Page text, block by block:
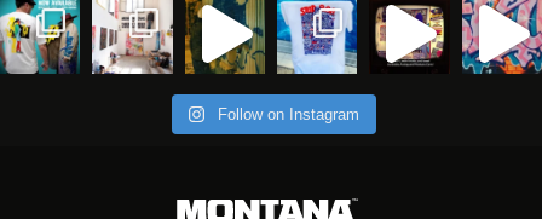
Follow on Instagram